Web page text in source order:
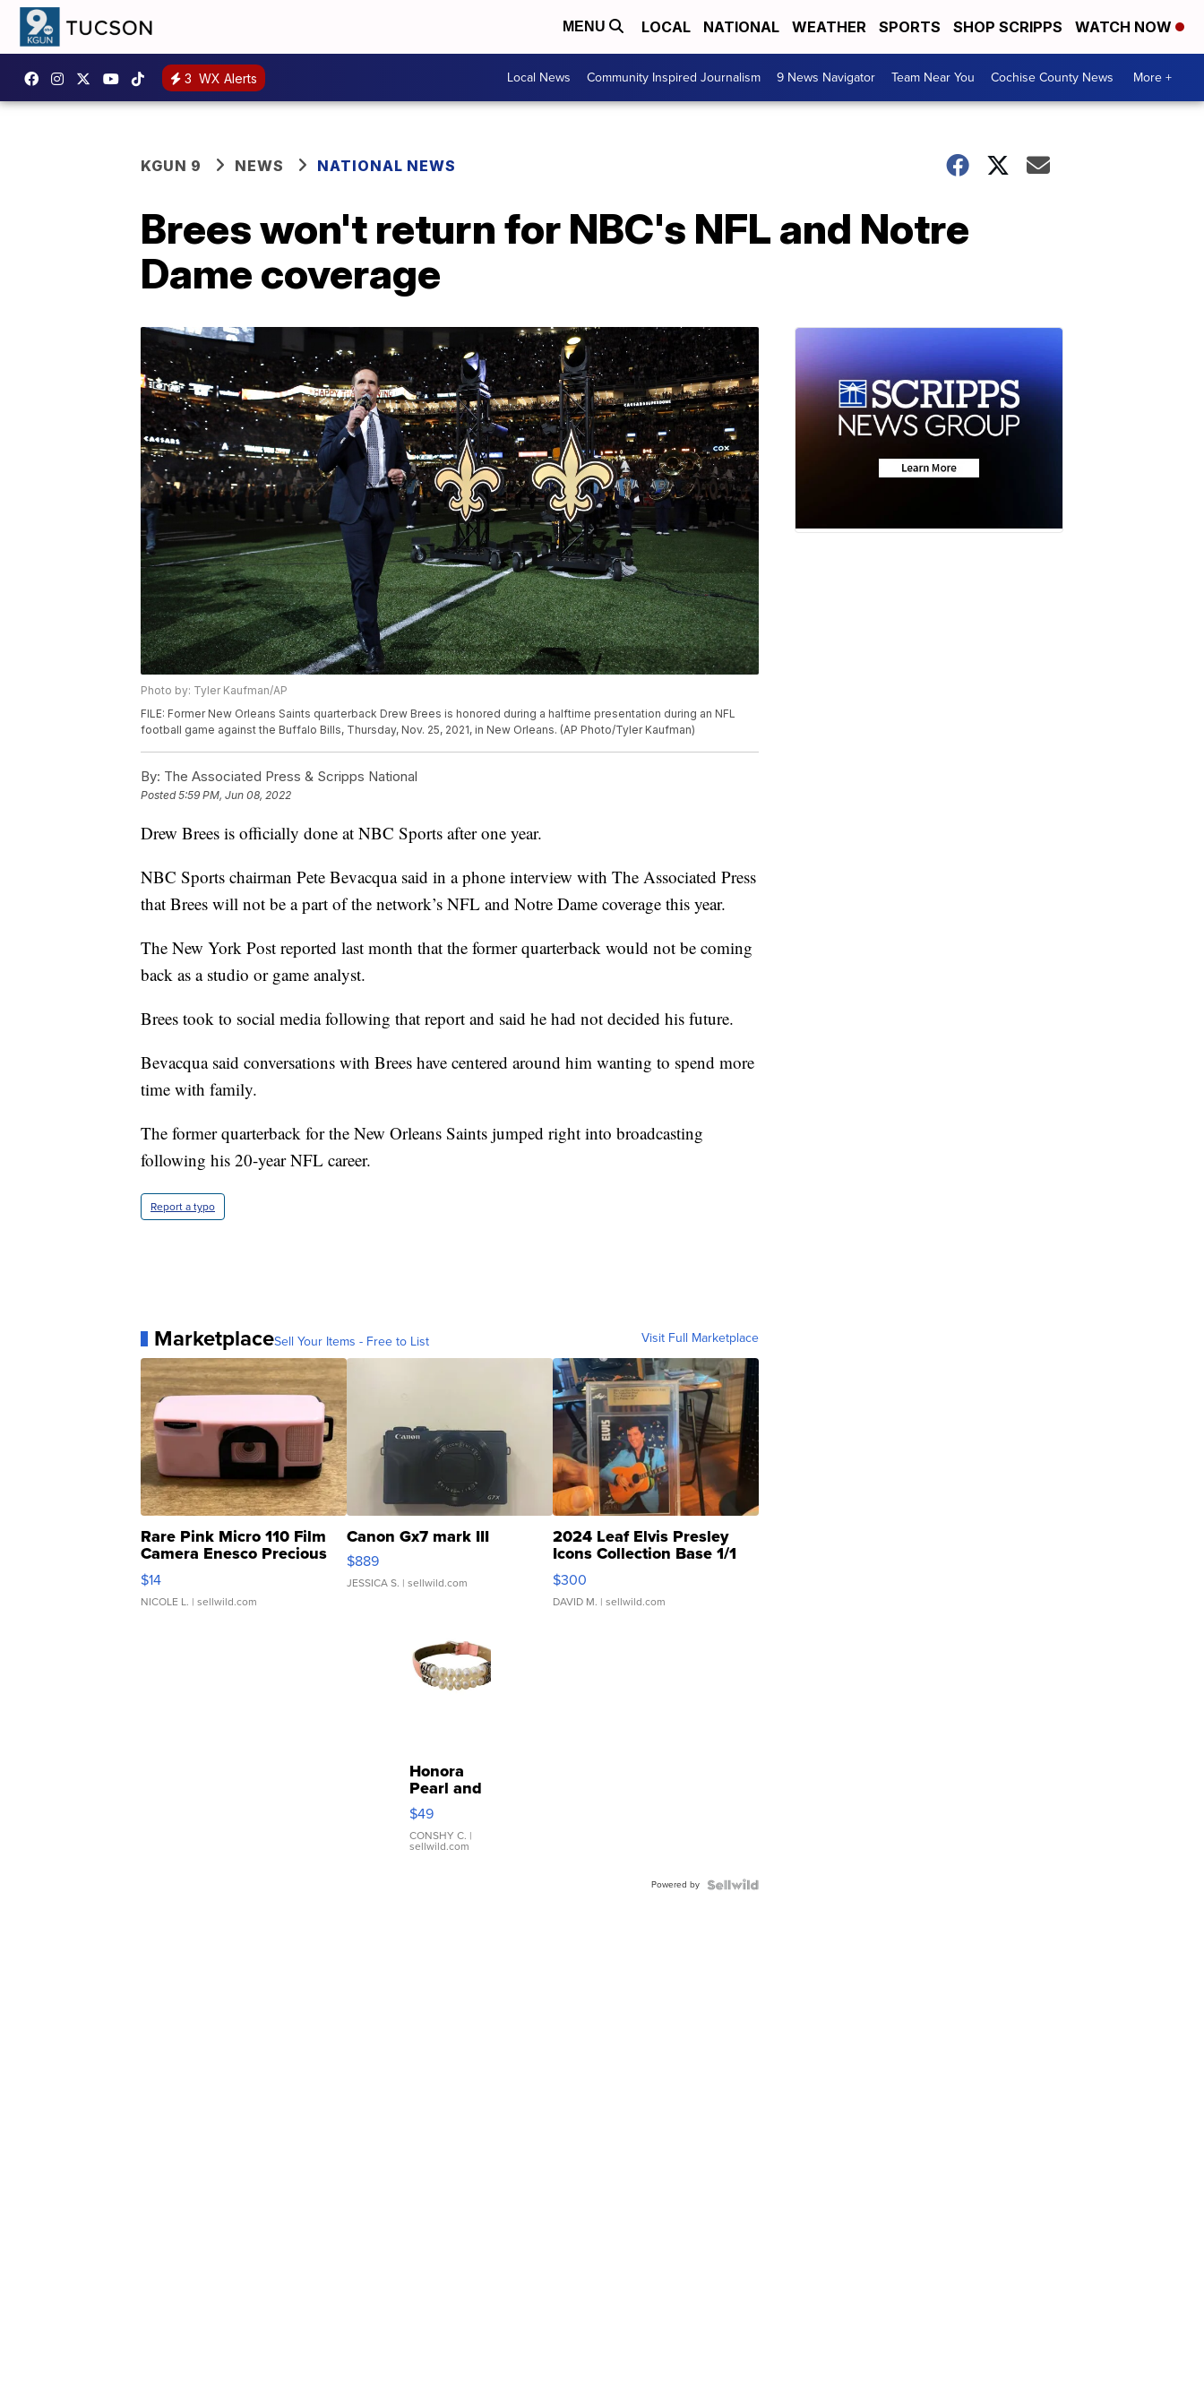
MENU LOCAL NATIONAL WEATHER SPORTS SHOP SCRIPPS WATCH NOW
3 WX Alerts Local News Community Inspired Journalism 9 News Navigator Team Near You Cochise County News More +
KGUN 9 NEWS NATIONAL NEWS
Brees won't return for NBC's NFL and Notre
Dame coverage
Photo by: Tyler Kaufman/AP
FILE: Former New Orleans Saints quarterback Drew Brees is honored during a halftime presentation during an NFL
football game against the Buffalo Bills, Thursday, Nov. 25, 2021, in New Orleans. (AP Photo/Tyler Kaufman)
By: The Associated Press & Scripps National
Posted5:59 PM, Jun 08, 2022
Drew Brees is officially done at NBC Sports after one year.
NBC Sports chairman Pete Bevacqua said in a phone interview with The Associated Press
that Brees will not be a part of the network’s NFL and Notre Dame coverage this year.
The New York Post reported last month that the former quarterback would not be coming
back as a studio or game analyst.
Brees took to social media following that report and said he had not decided his future.
Bevacqua said conversations with Brees have centered around him wanting to spend more
time with family.
The former quarterback for the New Orleans Saints jumped right into broadcasting
following his 20-year NFL career.
Report a typo
MarketplaceSell Your Items - Free to List Visit Full Marketplace
Rare Pink Micro 110 Film
Camera Enesco Precious
Moments TD4
$14
NICOLE L. | sellwild.com
Canon Gx7 mark III
$889
JESSICA S. | sellwild.com
2024 Leaf Elvis Presley
Icons Collection Base 1/1
SSP Clear ...
$300
DAVID M. | sellwild.com
Honora
Pearl and
Pink
Leather
Bracelet
Adjustable
$49
CONSHY C. |
sellwild.com
Powered by